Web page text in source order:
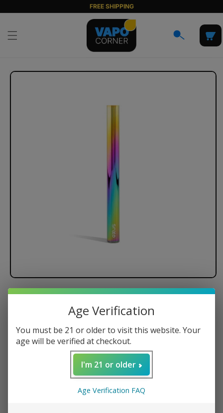
content
FREE SHIPPING
Cart
Skip to
Cartridge Vaporizer
Regular
price
$16.99 USD
Age Verification
You must be 21 or older to visit this website. Your
age will be verified at checkout.
I'm 21 or older
Age Verification FAQ